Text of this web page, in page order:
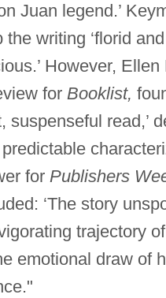
Juan legend.’
the writing ‘florid
However, Ellen
for Booklist,
suspenseful read,’
for Publishers
‘The story
trajectory
emotional draw of